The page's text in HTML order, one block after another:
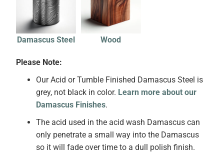
Damascus Steel Wood
Please Note:
Our Acid or Tumble Finished Damascus Steel is
grey, not black in color. Learn more about our
Damascus Finishes.
The acid used in the acid wash Damascus can
only penetrate a small way into the Damascus
so it will fade over time to a dull polish finish.